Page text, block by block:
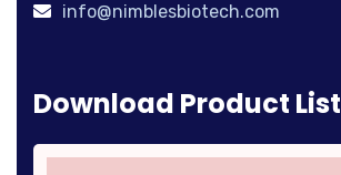
info@nimblesbiotech.com
Download Product List